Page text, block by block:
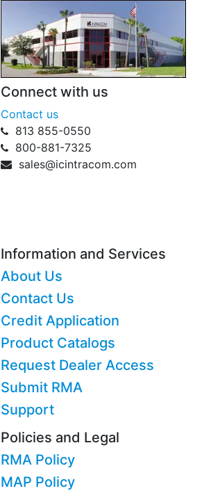
Connect with us
Contact us
813 855-0550
800-881-7325
sales@icintracom.com
Information and Services
About Us
Contact Us
Credit Application
Product Catalogs
Request Dealer Access
Submit RMA
Support
Policies and Legal
RMA Policy
MAP Policy